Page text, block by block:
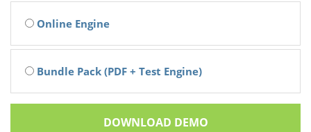
Online Engine
Bundle Pack (PDF + Test Engine)
DOWNLOAD DEMO